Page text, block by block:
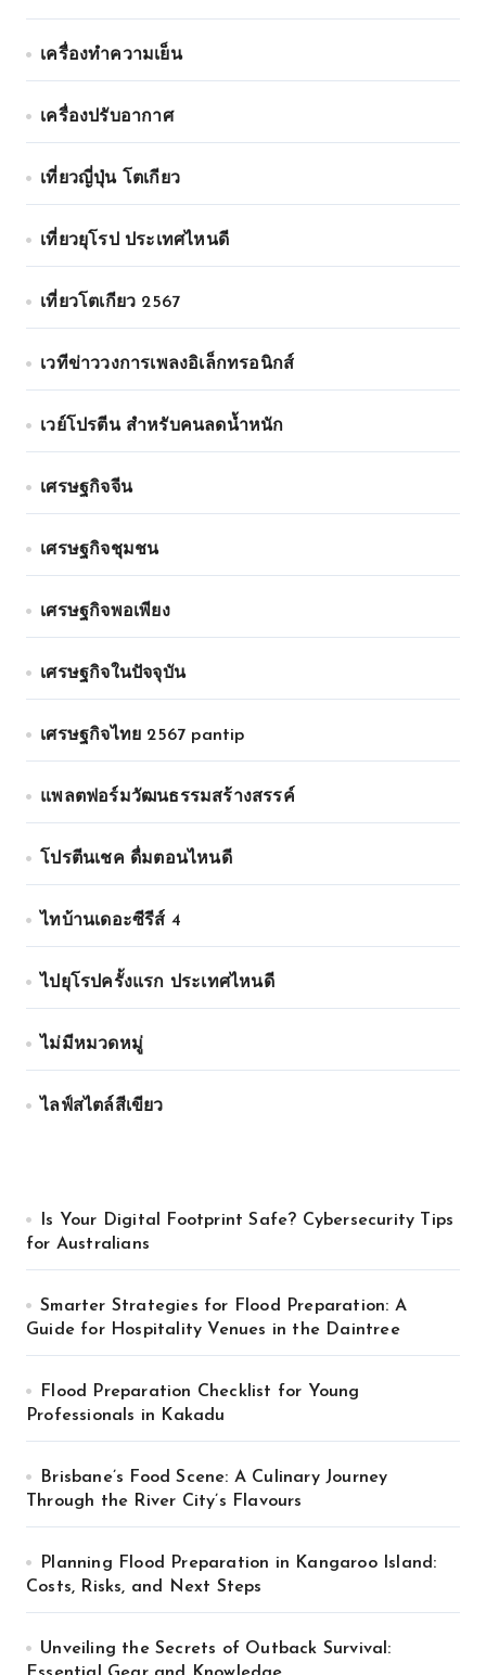
เครื่องทำความเย็น
เครื่องปรับอากาศ
เที่ยวญี่ปุ่น โตเกียว
เที่ยวยุโรป ประเทศไหนดี
เที่ยวโตเกียว 2567
เวทีข่าววงการเพลงอิเล็กทรอนิกส์
เวย์โปรตีน สำหรับคนลดน้ำหนัก
เศรษฐกิจจีน
เศรษฐกิจชุมชน
เศรษฐกิจพอเพียง
เศรษฐกิจในปัจจุบัน
เศรษฐกิจไทย 2567 pantip
แพลตฟอร์มวัฒนธรรมสร้างสรรค์
โปรตีนเชค ดื่มตอนไหนดี
ไทบ้านเดอะซีรีส์ 4
ไปยุโรปครั้งแรก ประเทศไหนดี
ไม่มีหมวดหมู่
ไลฟ์สไตล์สีเขียว
Is Your Digital Footprint Safe? Cybersecurity Tips
for Australians
Smarter Strategies for Flood Preparation: A
Guide for Hospitality Venues in the Daintree
Flood Preparation Checklist for Young
Professionals in Kakadu
Brisbane’s Food Scene: A Culinary Journey
Through the River City’s Flavours
Planning Flood Preparation in Kangaroo Island:
Costs, Risks, and Next Steps
Unveiling the Secrets of Outback Survival: